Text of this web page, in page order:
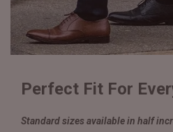
Perfect Fit For
Standard sizes available in half